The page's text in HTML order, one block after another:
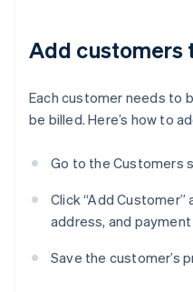
Add customers
Each customer needs to
be billed. Here’s how to
Go to the Customers
Click “Add Customer”
address, and
Save the customer’s